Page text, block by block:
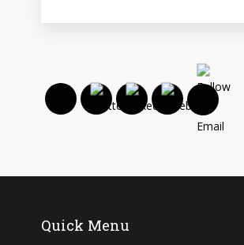
Quick Menu